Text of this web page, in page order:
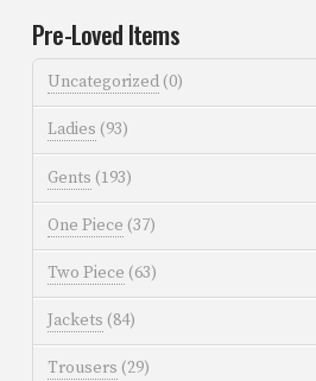
Pre-Loved Items
Uncategorized (0)
Ladies (93)
Gents (193)
One Piece (37)
Two Piece (63)
Jackets (84)
Trousers (29)